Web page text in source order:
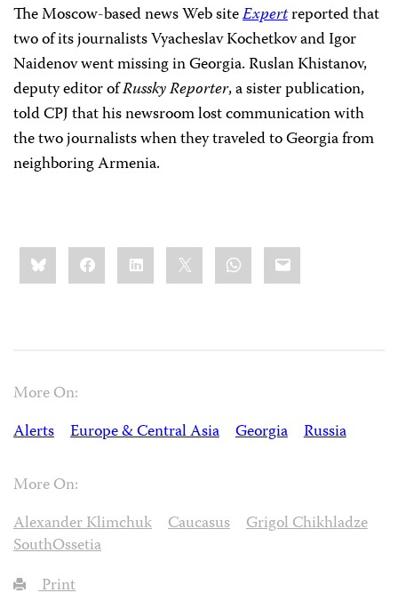
The Moscow-based news Web siteExpertreported that
two of its journalists Vyacheslav Kochetkov and Igor
Naidenov went missing in Georgia. Ruslan Khistanov,
deputy editor ofRussky Reporter, a sister publication,
told CPJ that his newsroom lost communication with
the two journalists when they traveled to Georgia from
neighboring Armenia.
Share
this:BlueskyFacebookLinkedIn WhatsApp
Email
More On:
Alerts
Europe & Central Asia Georgia Russia
More On:
Alexander Klimchuk
Caucasus
Grigol Chikhladze
SouthOssetia
Print